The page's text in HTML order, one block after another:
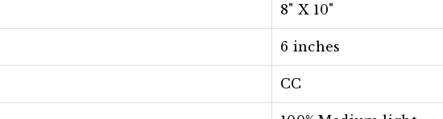
8" X 10"
6 inches
CC